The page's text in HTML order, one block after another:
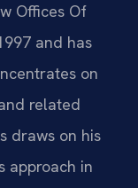
Offices Of
and has
on
related
draws on his
approach in